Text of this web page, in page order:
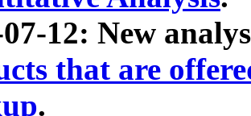
12: New
that are
.